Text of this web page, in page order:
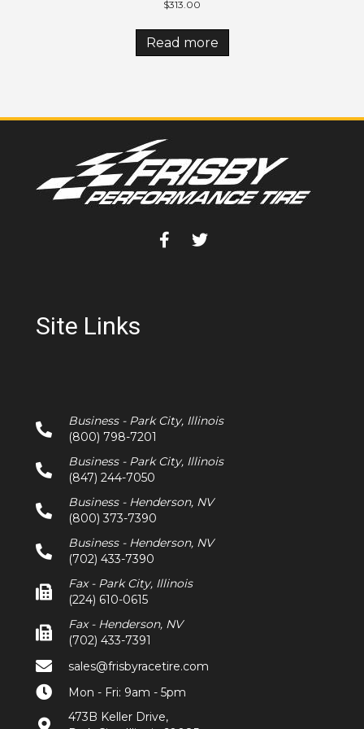
$313.00
Read more
Site Links
Business - Park City, Illinois
(800) 798-7201
Business - Park City, Illinois
(847) 244-7050
Business - Henderson, NV
(800) 373-7390
Business - Henderson, NV
(702) 433-7390
Fax - Park City, Illinois
(224) 610-0615
Fax - Henderson, NV
(702) 433-7391
sales@frisbyracetire.com
Mon - Fri: 9am - 5pm
473B Keller Drive,